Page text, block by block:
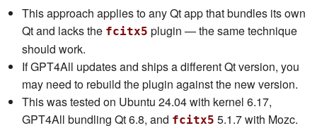
This approach applies to any Qt app that bundles its own
Qt and lacks the fcitx5 plugin — the same technique
should work.
If GPT4All updates and ships a different Qt version, you
may need to rebuild the plugin against the new version.
This was tested on Ubuntu 24.04 with kernel 6.17,
GPT4All bundling Qt 6.8, and fcitx5 5.1.7 with Mozc.